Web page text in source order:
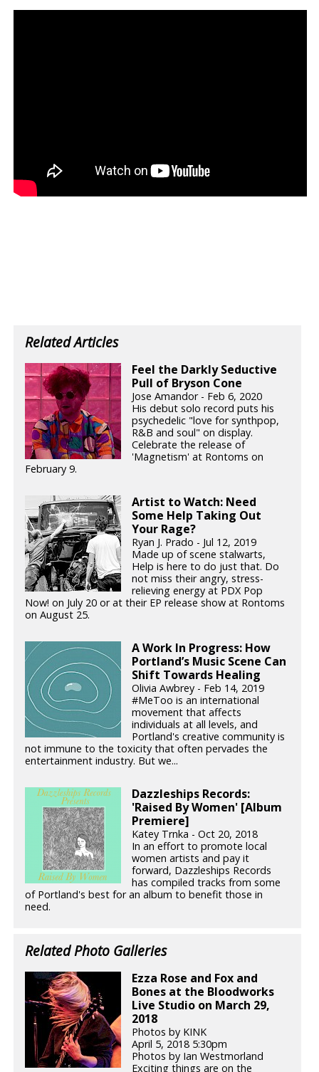
Related Articles
Feel the Darkly Seductive
Pull of Bryson Cone
Jose Amandor - Feb 6, 2020
His debut solo record puts his
psychedelic "love for synthpop,
R&B and soul" on display.
Celebrate the release of
'Magnetism' at Rontoms on
February 9.
Artist to Watch: Need
Some Help Taking Out
Your Rage?
Ryan J. Prado - Jul 12, 2019
Made up of scene stalwarts,
Help is here to do just that. Do
not miss their angry, stress-
relieving energy at PDX Pop
Now! on July 20 or at their EP release show at Rontoms
on August 25.
A Work In Progress: How
Portland’s Music Scene Can
Shift Towards Healing
Olivia Awbrey - Feb 14, 2019
#MeToo is an international
movement that affects
individuals at all levels, and
Portland's creative community is
not immune to the toxicity that often pervades the
entertainment industry. But we...
Dazzleships Records:
'Raised By Women' [Album
Premiere]
Katey Trnka - Oct 20, 2018
In an effort to promote local
women artists and pay it
forward, Dazzleships Records
has compiled tracks from some
of Portland's best for an album to benefit those in
need.
Related Photo Galleries
Ezza Rose and Fox and
Bones at the Bloodworks
Live Studio on March 29,
2018
Photos by KINK
April 5, 2018 5:30pm
Photos by Ian Westmorland
Exciting things are on the